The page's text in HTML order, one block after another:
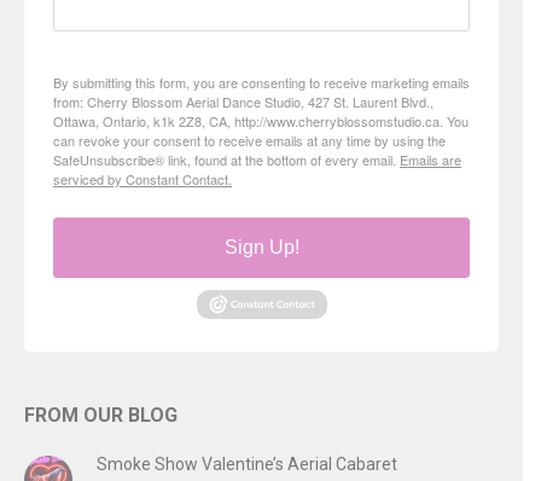
By submitting this form, you are consenting to receive marketing emails
from: Cherry Blossom Aerial Dance Studio, 427 St. Laurent Blvd.,
Ottawa, Ontario, k1k 2Z8, CA, http://www.cherryblossomstudio.ca. You
can revoke your consent to receive emails at any time by using the
SafeUnsubscribe® link, found at the bottom of every email. Emails are
serviced by Constant Contact.
Sign Up!
FROM OUR BLOG
Smoke Show Valentine’s Aerial Cabaret